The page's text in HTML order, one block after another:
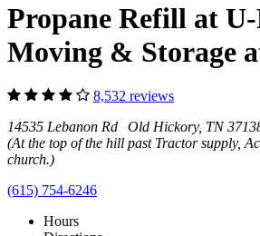
Propane Refill at
Moving & Storage
8,532 reviews
14535 Lebanon Rd Old Hickory, TN
(At the top of the hill past Tractor supply,
church.)
(615) 754-6246
Hours